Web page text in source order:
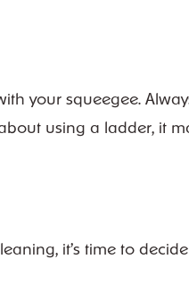
your squeegee.
using a ladder, it
it’s time to